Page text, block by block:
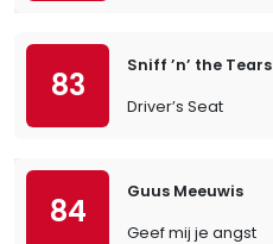
83
Sniff ’n’ the Tears
Driver’s Seat
84
Guus Meeuwis
Geef mij je angst